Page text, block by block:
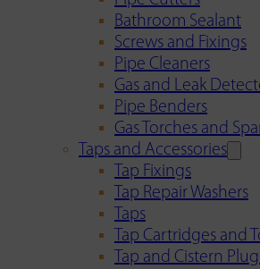
Bathroom Sealant
Screws and Fixings
Pipe Cleaners
Gas and Leak
Pipe Benders
Gas Torches and
Taps and Accessories
Tap Fixings
Tap Repair Washers
Taps
Tap Cartridges and
Tap and Cistern